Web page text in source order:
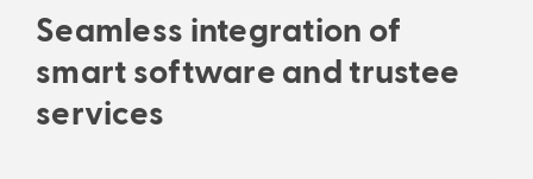
Seamless integration of
smart software and trustee
services